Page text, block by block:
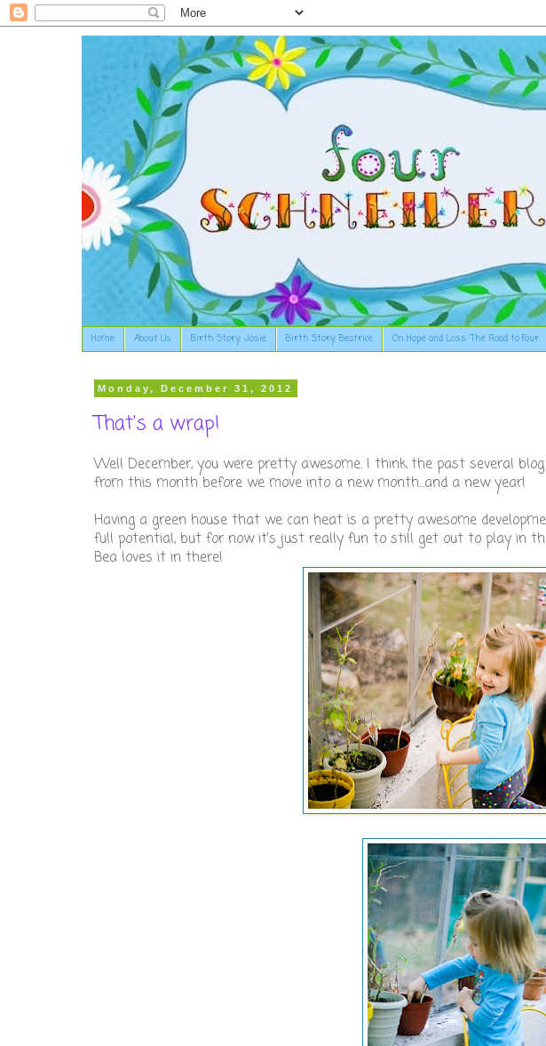
Home About Us Birth Story: Josie Birth Story: Beatrice On Hope and Loss: The Road to Four
Monday, December 31, 2012
That's a wrap!
Well December, you were pretty awesome. I think the past several
from this month before we move into a new month...and a new year!
Having a green house that we can heat is a pretty awesome
full potential, but for now it's just really fun to still get out to play in
Bea loves it in there!